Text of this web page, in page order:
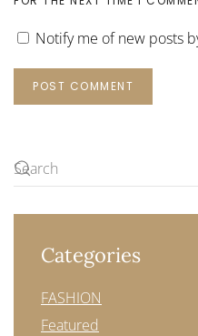
Notify me of new posts
POST COMMENT
Categories
FASHION
Featured